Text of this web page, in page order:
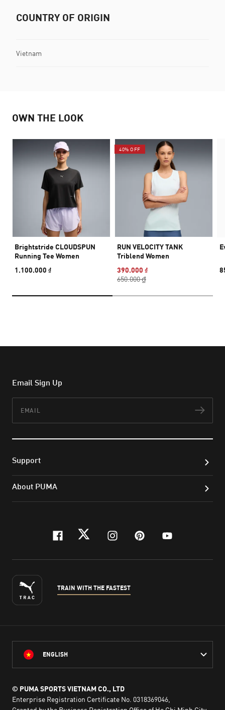
COUNTRY OF ORIGIN
Vietnam
OWN THE LOOK
Brightstride CLOUDSPUN
Running Tee Women
1.100.000 ₫
40% OFF
RUN VELOCITY TANK
Triblend Women
390.000 ₫
650.000 ₫
Email Sign Up
Support
About PUMA
facebook
twitterinstagram
pinterest
youtube
TRAIN WITH THE FASTEST
ENGLISH
© PUMA SPORTS VIETNAM CO., LTD
Enterprise Registration Certificate No. 0318369046,